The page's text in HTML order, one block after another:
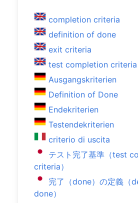
completion criteria
definition of done
exit criteria
test completion criteria
Ausgangskriterien
Definition of Done
Endekriterien
Testendekriterien
criterio di uscita
テスト完了基準（test
criteria）
完了（done）の定義（
done）